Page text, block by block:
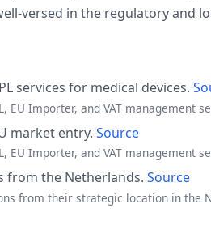
versed in the regulatory and
services for medical devices.
EU Importer, and VAT
market entry. Source
EU Importer, and VAT
from the Netherlands. Source
from their strategic location in the